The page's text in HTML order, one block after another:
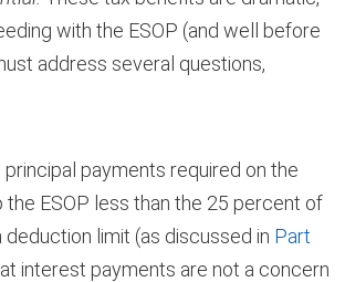
with the ESOP (and well before
address several questions,
principal payments required on the
the ESOP less than the 25 percent of
limit (as discussed in Part
interest payments are not a concern